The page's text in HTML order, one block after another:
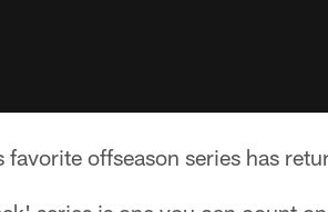
favorite offseason series has